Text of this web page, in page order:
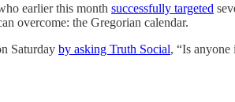
earlier this month successfully targeted
overcome: the Gregorian calendar.
Saturday by asking Truth Social, “Is